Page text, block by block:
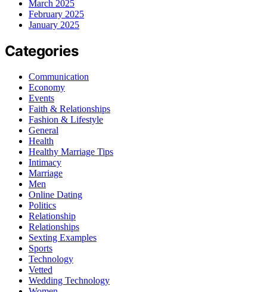
March 2025
February 2025
January 2025
Categories
Communication
Economy
Events
Faith & Relationships
Fashion & Lifestyle
General
Health
Healthy Marriage Tips
Intimacy
Marriage
Men
Online Dating
Politics
Relationship
Relationships
Sexting Examples
Sports
Technology
Vetted
Wedding Technology